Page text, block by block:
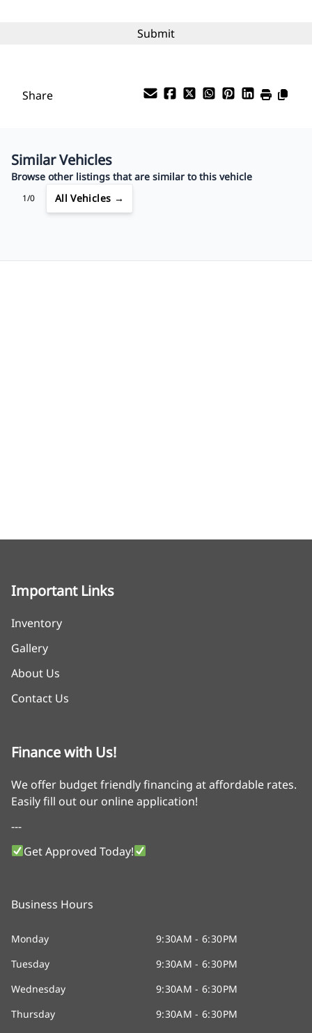
$60/Bi-Weekly
Share
Similar Vehicles
Browse other listings that are similar to this vehicle
1/0 All Vehicles →
Important Links
Inventory
Gallery
About Us
Contact Us
Finance with Us!
We offer budget friendly financing at affordable rates.
Easily fill out our online application!
---
Get Approved Today!
Business Hours
Monday
9:30AM - 6:30PM
Tuesday
9:30AM - 6:30PM
Wednesday
9:30AM - 6:30PM
Thursday
9:30AM - 6:30PM